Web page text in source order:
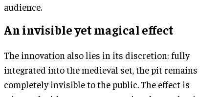
audience.
An invisible yet magical effect
The innovation also lies in its discretion: fully
integrated into the medieval set, the pit remains
completely invisible to the public. The effect is